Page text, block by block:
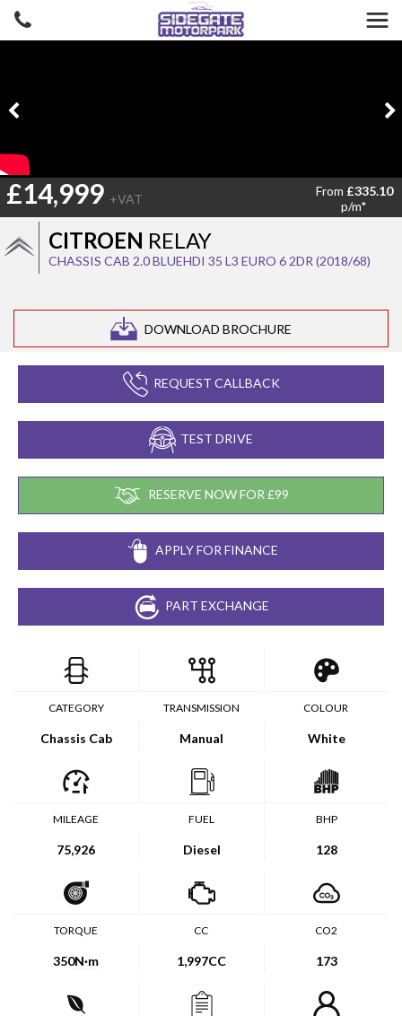
CITROEN RELAY
CHASSIS CAB 2.0 BLUEHDI 35 L3 EURO 6 2DR (2018/68)
DOWNLOAD BROCHURE
£14,999 +VAT
From £335.10
p/m*
REQUEST CALLBACK
TEST DRIVE
RESERVE NOW FOR £99
APPLY FOR FINANCE
PART EXCHANGE
CATEGORY
Chassis Cab
TRANSMISSION
Manual
COLOUR
White
MILEAGE
75,926
FUEL
Diesel
BHP
128
TORQUE
350N·m
CC
1,997CC
CO2
173